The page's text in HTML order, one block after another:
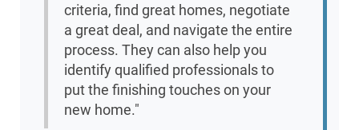
criteria, find great homes, negotiate
a great deal, and navigate the entire
process. They can also help you
identify qualified professionals to
put the finishing touches on your
new home."